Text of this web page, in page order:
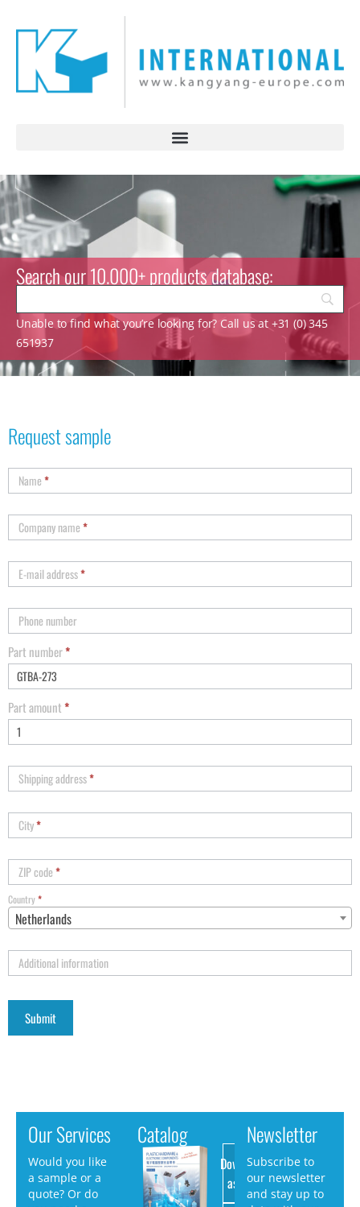
Search our 10.000+ products database:
Unable to find what you’re looking for? Call us at +31 (0) 345
651937
Request sample
Name*
Company name*
E-mail address*
Phone number
Part number*
Part amount*
Shipping address*
City*
ZIP code*
Country*
Netherlands
Additional information
Our Services
Would you like
a sample or a
quote? Or do
Catalog
Download
as PDF
Newsletter
Subscribe to
our newsletter
and stay up to